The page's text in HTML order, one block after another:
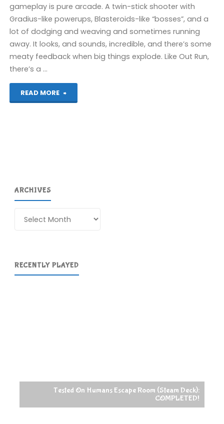
gameplay is pure arcade. A twin-stick shooter with
Gradius-like powerups, Blasteroids-like “bosses”, and a
lot of dodging and weaving and sometimes running
away. It looks, and sounds, incredible, and there’s some
meaty feedback when big things explode. Like Out Run,
there’s a …
READ MORE
"Bezier
ARCHIVES
RECENTLY PLAYED
Tested On Humans Escape Room (Steam Deck):
COMPLETED!